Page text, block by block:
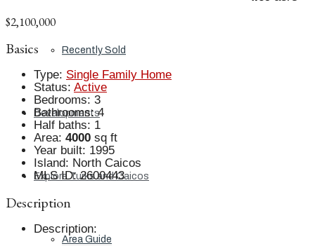
Recently Sold
Developments
Explore Turks and Caicos
Area Guide
$2,100,000
Basics
Type: Single Family Home
Status: Active
Bedrooms: 3
Bathrooms: 4
Half baths: 1
Area: 4000 sq ft
Year built: 1995
Island: North Caicos
MLS ID: 2600443
Description
Description: